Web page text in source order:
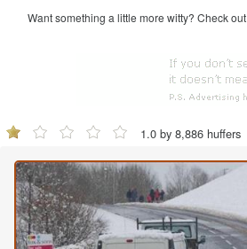
Want something a little more witty? Check out
1.0 by 8,886 huffers